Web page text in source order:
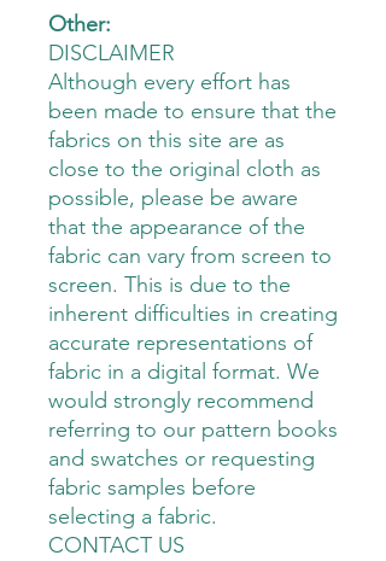
Other:
DISCLAIMER
Although every effort has
been made to ensure that the
fabrics on this site are as
close to the original cloth as
possible, please be aware
that the appearance of the
fabric can vary from screen to
screen. This is due to the
inherent difficulties in creating
accurate representations of
fabric in a digital format. We
would strongly recommend
referring to our pattern books
and swatches or requesting
fabric samples before
selecting a fabric.
CONTACT US